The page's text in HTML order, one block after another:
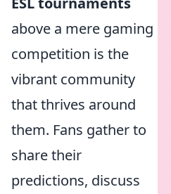
above a mere gaming
competition is the
vibrant community
that thrives around
them. Fans gather to
share their
predictions, discuss